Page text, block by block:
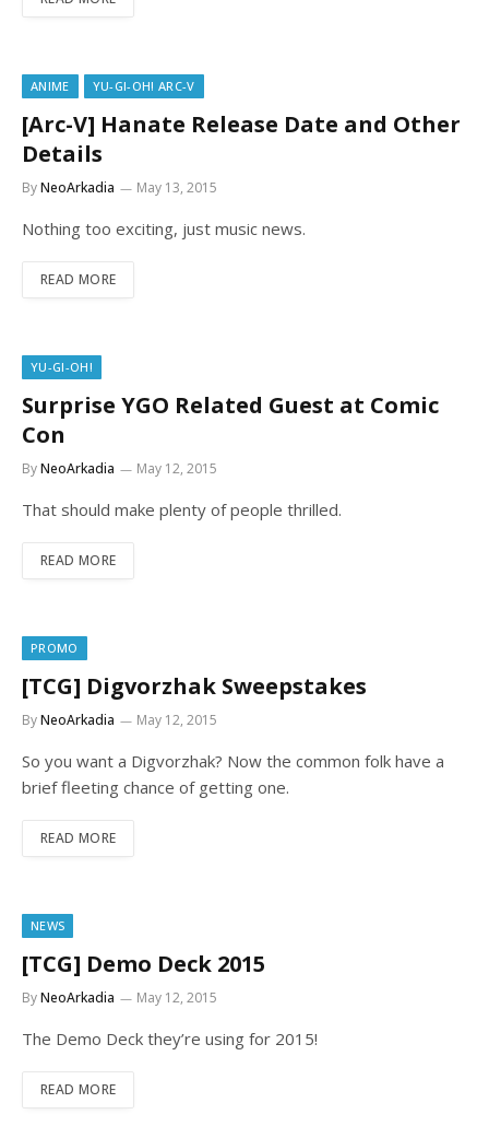
ANIME YU-GI-OH! ARC-V
[Arc-V] Hanate Release Date and Other
Details
ByNeoArkadia May 13, 2015
Nothing too exciting, just music news.
READ MORE
YU-GI-OH!
Surprise YGO Related Guest at Comic
Con
ByNeoArkadia May 12, 2015
That should make plenty of people thrilled.
READ MORE
PROMO
[TCG] Digvorzhak Sweepstakes
ByNeoArkadia May 12, 2015
So you want a Digvorzhak? Now the common folk have a
brief fleeting chance of getting one.
READ MORE
NEWS
[TCG] Demo Deck 2015
ByNeoArkadia May 12, 2015
The Demo Deck they’re using for 2015!
READ MORE